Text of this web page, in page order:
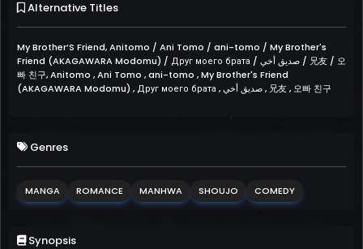
Alternative Titles
My Brother’S Friend, Anitomo / Ani Tomo / ani-tomo / My Brother's
Friend (AKAGAWARA Modomu) / Друг моего брата / صديق أخي / 兄友 / 오
빠 친구, Anitomo , Ani Tomo , ani-tomo , My Brother's Friend
(AKAGAWARA Modomu) , Друг моего брата , صديق أخي , 兄友 , 오빠 친구
Genres
MANGA ROMANCE MANHWA SHOUJO COMEDY
Synopsis